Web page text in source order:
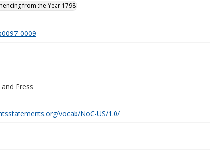
from the Year 1798
Press
vocab/NoC-US/1.0/